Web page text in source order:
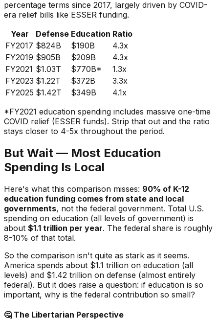
percentage terms since 2017, largely driven by COVID-
era relief bills like ESSER funding.
Year
Defense Education Ratio
FY2017 $824B $190B
4.3x
FY2019 $905B $209B
4.3x
FY2021 $1.03T $770B*
1.3x
FY2023 $1.22T $372B
3.3x
FY2025 $1.42T $349B
4.1x
*FY2021 education spending includes massive one-time
COVID relief (ESSER funds). Strip that out and the ratio
stays closer to 4-5x throughout the period.
But Wait — Most Education
Spending Is Local
Here's what this comparison misses: 90% of K-12
education funding comes from state and local
governments, not the federal government. Total U.S.
spending on education (all levels of government) is
about $1.1 trillion per year. The federal share is roughly
8-10% of that total.
So the comparison isn't quite as stark as it seems.
America spends about $1.1 trillion on education (all
levels) and $1.42 trillion on defense (almost entirely
federal). But it does raise a question: if education is so
important, why is the federal contribution so small?
🤔 The Libertarian Perspective